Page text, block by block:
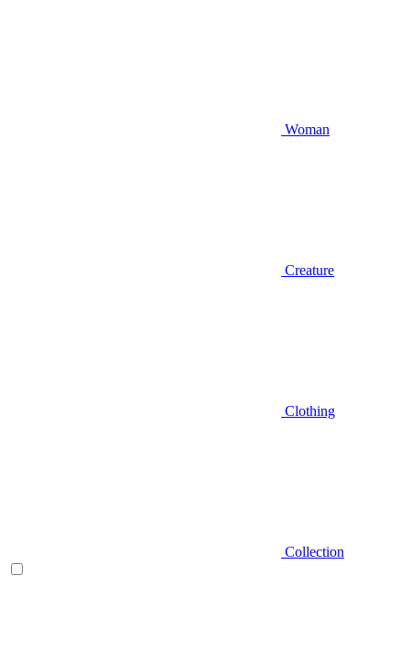
Woman
Creature
Clothing
Collection